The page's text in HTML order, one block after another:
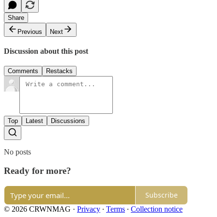
Share
Previous
Next
Discussion about this post
Comments Restacks
Top Latest Discussions
No posts
Ready for more?
Subscribe
© 2026 CRWNMAG · Privacy ∙ Terms ∙ Collection notice